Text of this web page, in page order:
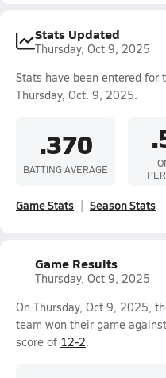
Stats Updated
Thursday, Oct 9, 2025
Stats have been entered for
Thursday, Oct. 9, 2025.
.370
BATTING AVERAGE
Game Stats Season Stats
Game Results
Thursday, Oct 9, 2025
On Thursday, Oct 9, 2025,
team won their game against
score of 12-2.